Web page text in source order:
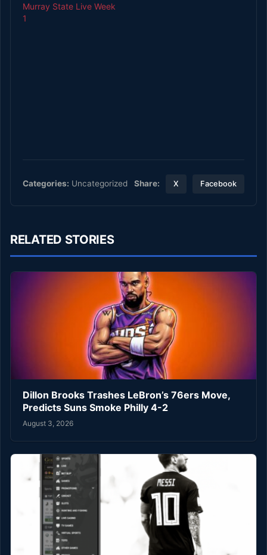
Murray State Live Week
1
Categories: Uncategorized Share: X Facebook
RELATED STORIES
Dillon Brooks Trashes LeBron’s 76ers Move,
Predicts Suns Smoke Philly 4-2
August 3, 2026